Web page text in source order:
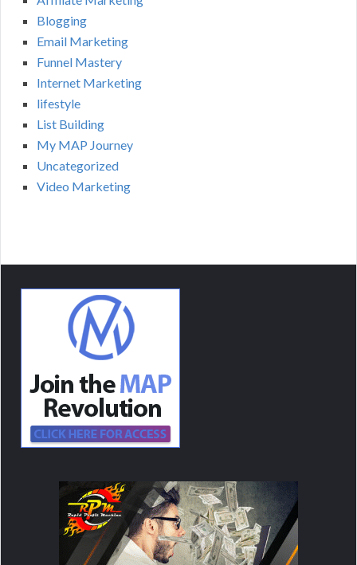
Blogging
Email Marketing
Funnel Mastery
Internet Marketing
lifestyle
List Building
My MAP Journey
Uncategorized
Video Marketing